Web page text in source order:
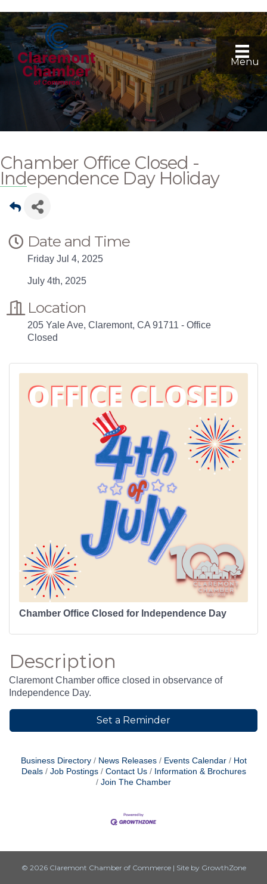
Menu
Chamber Office Closed -
Independence Day Holiday
Date and Time
Friday Jul 4, 2025
July 4th, 2025
Location
205 Yale Ave, Claremont, CA 91711 - Office
Closed
Chamber Office Closed for Independence Day
Description
Claremont Chamber office closed in observance of
Independence Day.
Set a Reminder
Business Directory News Releases Events Calendar
Hot
Deals
Job Postings Contact Us
Information & Brochures
Join The Chamber
© 2026 Claremont Chamber of Commerce | Site by GrowthZone